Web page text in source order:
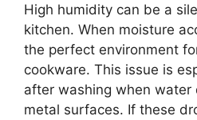
High humidity can be a
kitchen. When moisture
the perfect environment
cookware. This issue is
after washing when water
metal surfaces. If these